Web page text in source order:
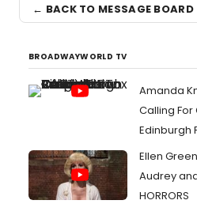
← BACK TO MESSAGE BOARD
BROADWAYWORLD TV
Amanda
Calling
Edinburgh
Ellen
Audrey and
HORRORS